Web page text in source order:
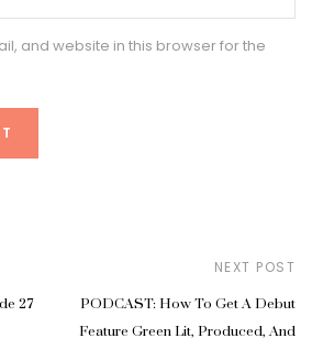
and website in this browser for the
27
NEXT POST
PODCAST: How To Get A Debut
Feature Green Lit, Produced, And